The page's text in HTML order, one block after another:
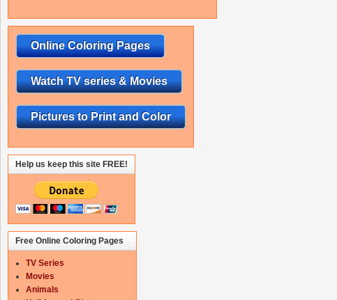
Online Coloring Pages
Watch TV series & Movies
Pictures to Print and Color
Help us keep this site FREE!
Free Online Coloring Pages
TV Series
Movies
Animals